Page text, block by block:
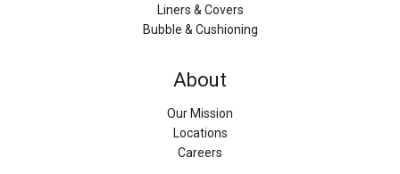
Liners & Covers
Bubble & Cushioning
About
Our Mission
Locations
Careers